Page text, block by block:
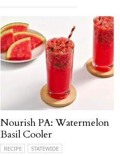
Nourish PA: Watermelon
Basil Cooler
RECIPE STATEWIDE